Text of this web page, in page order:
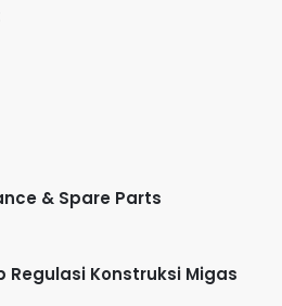
& Spare Parts
Konstruksi Migas